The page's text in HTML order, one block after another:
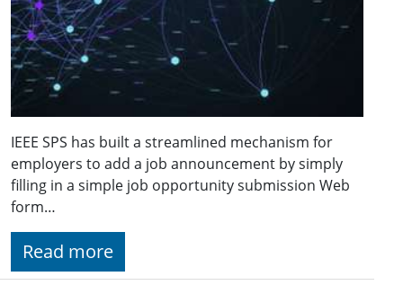
IEEE SPS has built a streamlined mechanism for
employers to add a job announcement by simply
filling in a simple job opportunity submission Web
form…
Read more